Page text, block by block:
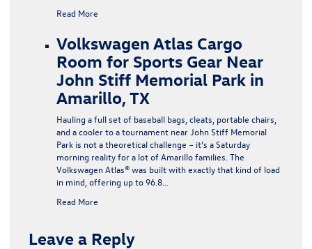
Read More
Volkswagen Atlas Cargo
Room for Sports Gear Near
John Stiff Memorial Park in
Amarillo, TX
Hauling a full set of baseball bags, cleats, portable chairs,
and a cooler to a tournament near John Stiff Memorial
Park is not a theoretical challenge – it’s a Saturday
morning reality for a lot of Amarillo families. The
Volkswagen Atlas® was built with exactly that kind of load
in mind, offering up to 96.8…
Read More
Leave a Reply